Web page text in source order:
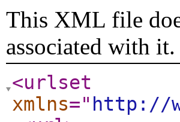
This XML file
associated with
<urlset
xmlns=" http://